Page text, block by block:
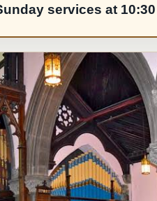
services at